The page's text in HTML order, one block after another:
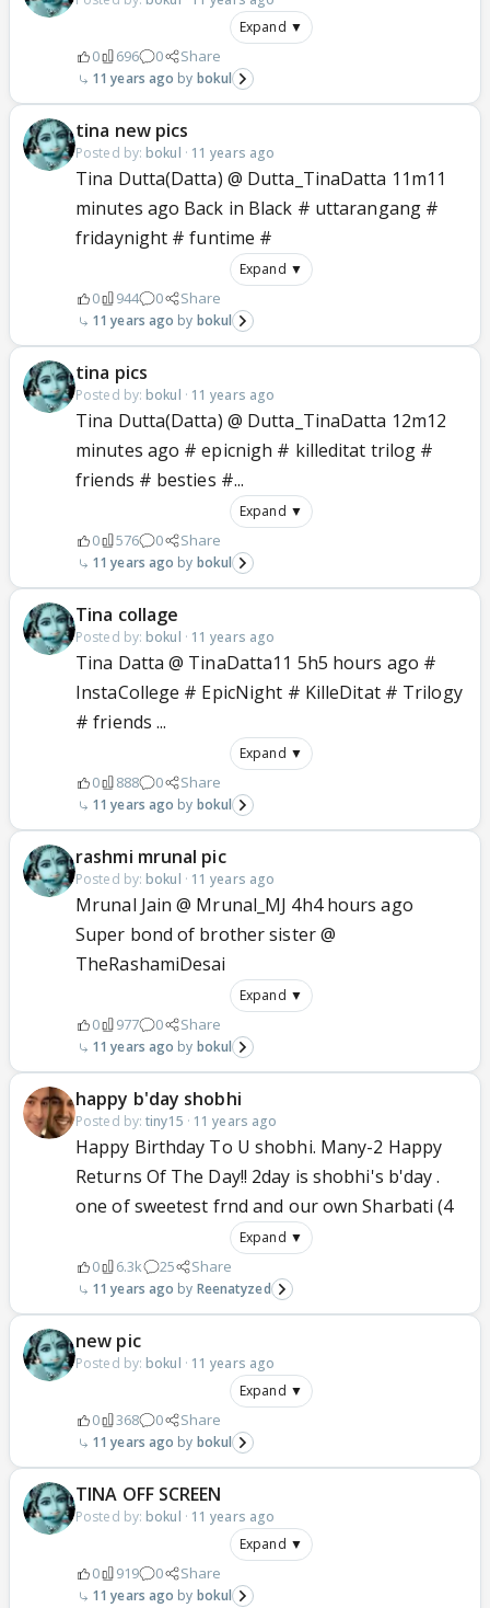
Expand ▼
0 696 0 Share
11 years ago bokul
tina new pics
Posted by: bokul · 11 years ago
Tina Dutta(Datta) @ Dutta_TinaDatta 11m11
minutes ago Back in Black # uttarangang #
fridaynight # funtime #
Expand ▼
0 944 0 Share
11 years ago bokul
tina pics
Posted by: bokul · 11 years ago
Tina Dutta(Datta) @ Dutta_TinaDatta 12m12
minutes ago # epicnigh # killeditat trilog #
friends # besties #...
Expand ▼
0 576 0 Share
11 years ago bokul
Tina collage
Posted by: bokul · 11 years ago
Tina Datta @ TinaDatta11 5h5 hours ago #
InstaCollege # EpicNight # KilleDitat # Trilogy
# friends ...
Expand ▼
0 888 0 Share
11 years ago bokul
rashmi mrunal pic
Posted by: bokul · 11 years ago
Mrunal Jain @ Mrunal_MJ 4h4 hours ago
Super bond of brother sister @
TheRashamiDesai
Expand ▼
0 977 0 Share
11 years ago bokul
happy b'day shobhi
Posted by:tiny15 · 11 years ago
Happy Birthday To U shobhi. Many-2 Happy
Returns Of The Day!! 2day is shobhi's b'day .
one of sweetest frnd and our own Sharbati (4
Expand ▼
0 6.3k 25 Share
11 years ago Reenatyzed
new pic
Posted by: bokul · 11 years ago
Expand ▼
0 368 0 Share
11 years ago bokul
TINA OFF SCREEN
Posted by: bokul · 11 years ago
Expand ▼
0 919 0 Share
11 years ago bokul